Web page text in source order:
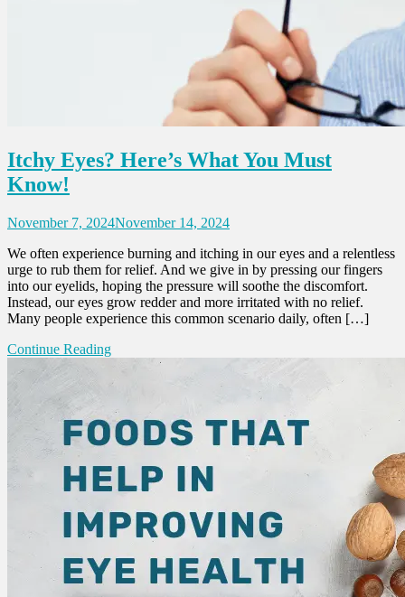
Itchy Eyes? Here’s What You Must
Know!
November 7, 2024November 14, 2024
We often experience burning and itching in our eyes and a relentless
urge to rub them for relief. And we give in by pressing our fingers
into our eyelids, hoping the pressure will soothe the discomfort.
Instead, our eyes grow redder and more irritated with no relief.
Many people experience this common scenario daily, often […]
Continue Reading